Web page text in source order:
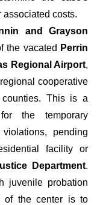
associated costs.
and Grayson
the vacated Perrin
Regional Airport,
cooperative
This is a
the temporary
pending
facility or
Department.
juvenile probation
of the center is to